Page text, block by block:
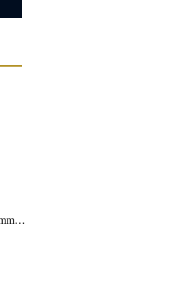
Economic & Fixed Income Comment